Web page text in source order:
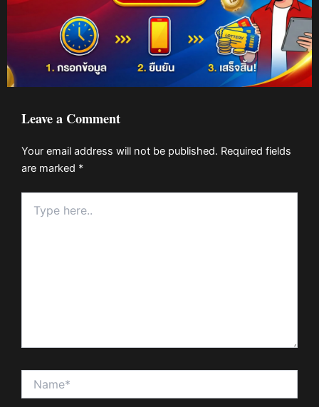
Leave a Comment
Your email address will not be published. Required fields
are marked *
here..